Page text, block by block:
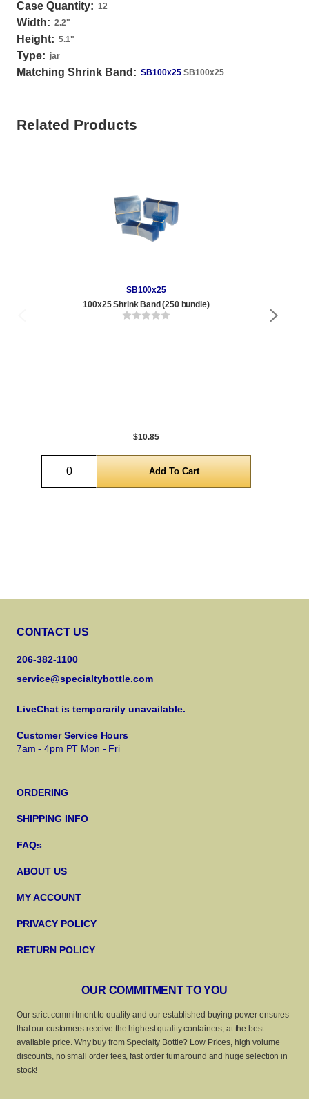
Case Quantity: 12
Width: 2.2"
Height: 5.1"
Type: jar
Matching Shrink Band: SB100x25 SB100x25
Related Products
SB100x25
100x25 Shrink Band (250 bundle)
$10.85
Quantity
CONTACT US
206-382-1100
service@specialtybottle.com
LiveChat is temporarily unavailable.
Customer Service Hours
7am - 4pm PT Mon - Fri
ORDERING
SHIPPING INFO
FAQs
ABOUT US
MY ACCOUNT
PRIVACY POLICY
RETURN POLICY
OUR COMMITMENT TO YOU
Our strict commitment to quality and our established buying power ensures
that our customers receive the highest quality containers, at the best
available price. Why buy from Specialty Bottle? Low Prices, high volume
discounts, no small order fees, fast order turnaround and huge selection in
stock!